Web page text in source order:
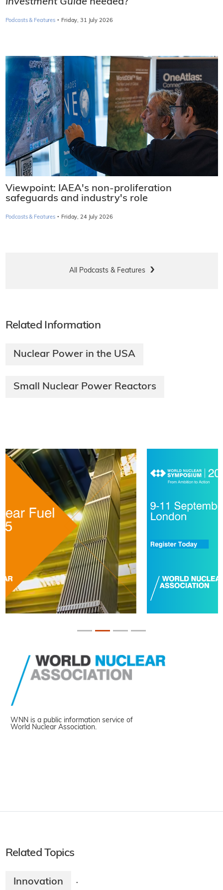
Investment Guide needed?
Podcasts & Features · Friday, 31 July 2026
Viewpoint: IAEA's non-proliferation
safeguards and industry's role
Podcasts & Features · Friday, 24 July 2026
All Podcasts & Features
Related Information
Nuclear Power in the USA
Small Nuclear Power Reactors
WNN is a public information service of
World Nuclear Association.
Related Topics
Innovation ·